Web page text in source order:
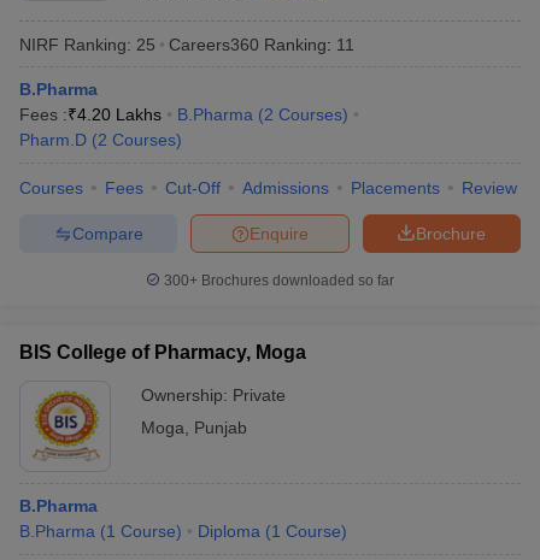
GPAT Counselling View All GPAT Articles
NIPER JEE ResultNIPER JEE CounsellingHow to
View All RUHS Pharmacy Articles
Colleges in ChennaiPharmacy Colleges in New Delhi
NIRF Ranking: 25 Careers360 Ranking: 11
B.Pharma
Fees :₹4.20 Lakhs B.Pharma (2 Courses)
Pharm.D (2 Courses)
Courses Fees Cut-Off Admissions Placements Review
Brochure
Enquire
Compare
300+ Brochures downloaded so far
BIS College of Pharmacy, Moga
Ownership: Private
Moga
Punjab
B.Pharma
B.Pharma (1 Course) Diploma (1 Course)